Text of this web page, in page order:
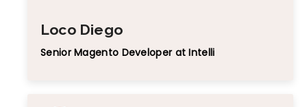
Loco Diego
Senior Magento Developer at Intelli